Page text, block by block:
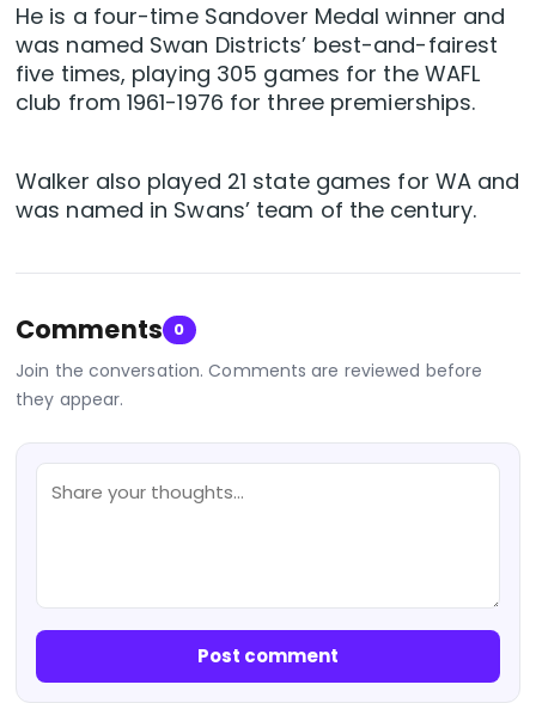
He is a four-time Sandover Medal winner and
was named Swan Districts’ best-and-fairest
five times, playing 305 games for the WAFL
club from 1961-1976 for three premierships.
Walker also played 21 state games for WA and
was named in Swans’ team of the century.
Comments 0
Join the conversation. Comments are reviewed before
they appear.
Post comment